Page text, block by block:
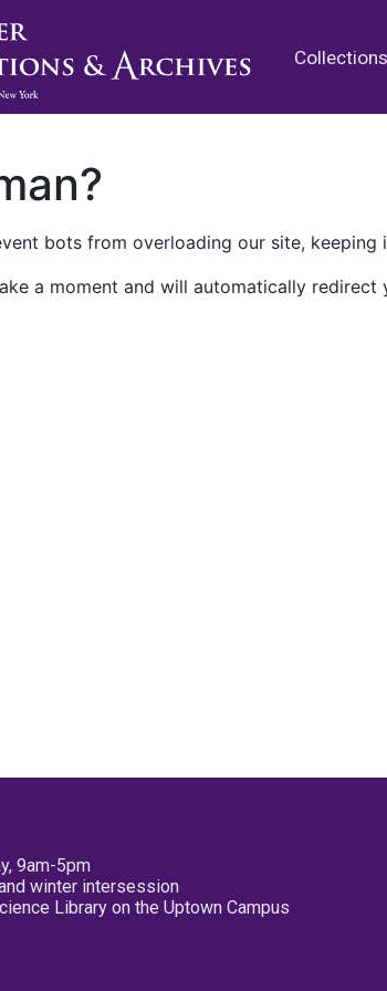
Collections
bots from overloading our site, keeping
a moment and will automatically redirect
9am-5pm
winter intersession
Library on the Uptown Campus